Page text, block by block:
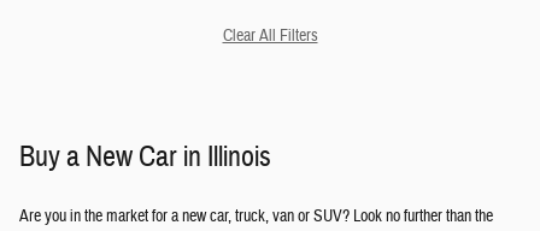
Clear All Filters
Buy a New Car in Illinois
Are you in the market for a new car, truck, van or SUV? Look no further than the